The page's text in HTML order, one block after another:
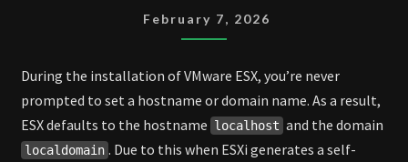
SIGNED
CERTIFICATE
February 7, 2026
During the installation of VMware ESX, you’re never
prompted to set a hostname or domain name. As a result,
ESX defaults to the hostname localhost and the domain
localdomain . Due to this when ESXi generates a self-